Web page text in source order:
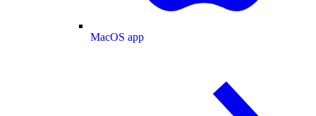
MacOS app